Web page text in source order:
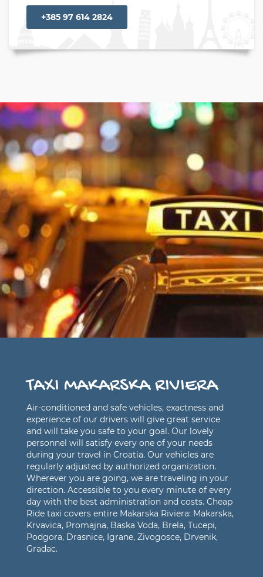
+385 97 614 2824
TAXI MAKARSKA RIVIERA
Air-conditioned and safe vehicles, exactness and
experience of our drivers will give great service
and will take you safe to your goal. Our lovely
personnel will satisfy every one of your needs
during your travel in Croatia. Our vehicles are
regularly adjusted by authorized organization.
Wherever you are going, we are traveling in your
direction. Accessible to you every minute of every
day with the best administration and costs. Cheap
Ride taxi covers entire Makarska Riviera: Makarska,
Krvavica, Promajna, Baska Voda, Brela, Tucepi,
Podgora, Drasnice, Igrane, Zivogosce, Drvenik,
Gradac.